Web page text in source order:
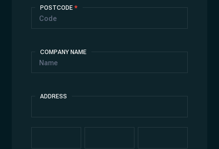
POSTCODE *
COMPANY NAME
ADDRESS
Address